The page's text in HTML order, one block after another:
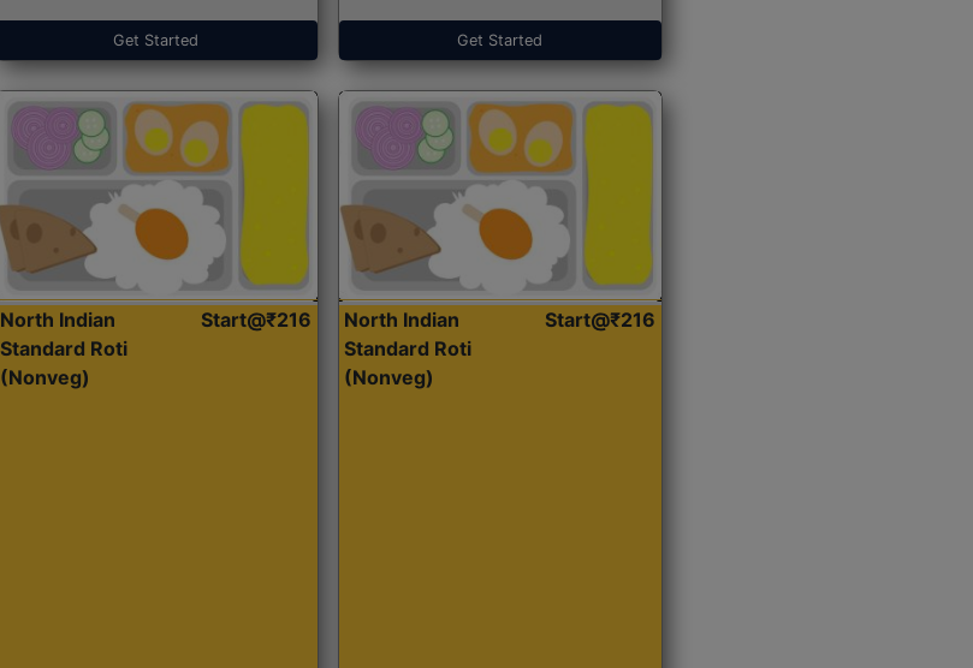
Get Started Get Started
North Indian
Standard Roti
(Nonveg)
Start@₹216
North Indian
Standard Roti
(Nonveg)
Start@₹216